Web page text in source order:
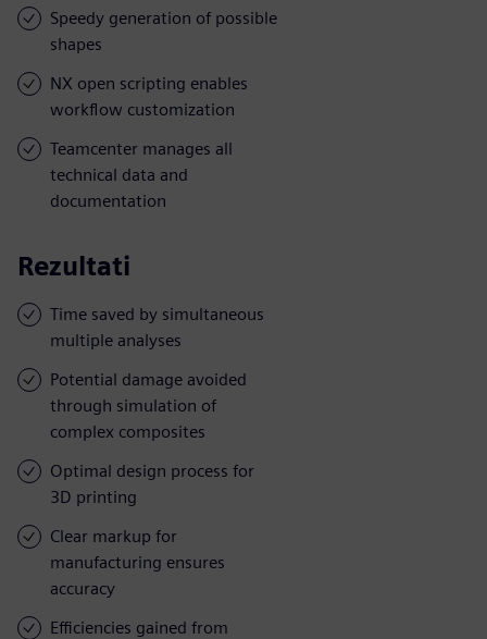
Speedy generation of possible
shapes
NX open scripting enables
workflow customization
Teamcenter manages all
technical data and
documentation
Rezultati
Time saved by simultaneous
multiple analyses
Potential damage avoided
through simulation of
complex composites
Optimal design process for
3D printing
Clear markup for
manufacturing ensures
accuracy
Efficiencies gained from